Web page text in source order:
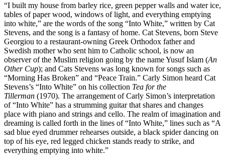
“I built my house from barley rice, green pepper walls and water ice,
tables of paper wood, windows of light, and everything emptying
into white,” are the words of the song “Into White,” written by Cat
Stevens, and the song is a fantasy of home. Cat Stevens, born Steve
Georgiou to a restaurant-owning Greek Orthodox father and
Swedish mother who sent him to Catholic school, is now an
observer of the Muslim religion going by the name Yusuf Islam (An
Other Cup); and Cats Stevens was long known for songs such as
“Morning Has Broken” and “Peace Train.” Carly Simon heard Cat
Stevens’s “Into White” on his collection Tea for the
Tillerman (1970). The arrangement of Carly Simon’s interpretation
of “Into White” has a strumming guitar that shares and changes
place with piano and strings and cello. The realm of imagination and
dreaming is called forth in the lines of “Into White,” lines such as “A
sad blue eyed drummer rehearses outside, a black spider dancing on
top of his eye, red legged chicken stands ready to strike, and
everything emptying into white.”